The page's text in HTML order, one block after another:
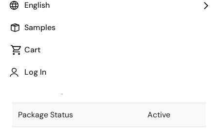
English
Samples
Cart
Log In
Package code maintained as part of
JEITA Standard
The JEITA standard to which the
Package Status Active